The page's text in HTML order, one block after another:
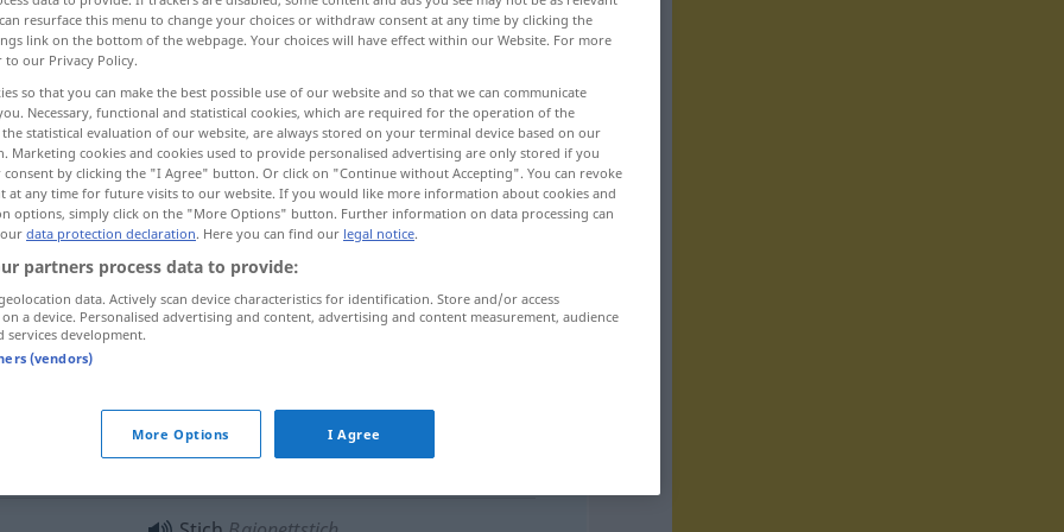
колющая боль колотьe. колотье
Stich Nadelstich
StichInsektenstich
resurface this menu to change your choices or withdraw consent at any time by clicking the
link on the bottom of the webpage. Your choices will have effect within our Website. For more
to our Privacy Policy.
so that you can make the best possible use of our website and so that we can communicate
Necessary, functional and statistical cookies, which are required for the operation of the
statistical evaluation of our website, are always stored on your terminal device based on our
Marketing cookies and cookies used to provide personalised advertising are only stored if you
consent by clicking the "I Agree" button. Or click on "Continue without Accepting". You can revoke
at any time for future visits to our website. If you would like more information about cookies and
options, simply click on the "More Options" button. Further information on data processing can
data protection declaration. Here you can find our legal notice.
partners process data to provide:
data. Actively scan device characteristics for identification. Store and/or access
a device. Personalised advertising and content, advertising and content measurement, audience
services development.
(vendors)
More Options I Agree